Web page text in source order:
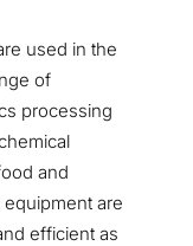
used in the
of
processing
and
are
efficient as